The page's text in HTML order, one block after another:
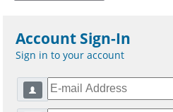
Account Sign-In
Sign in to your account